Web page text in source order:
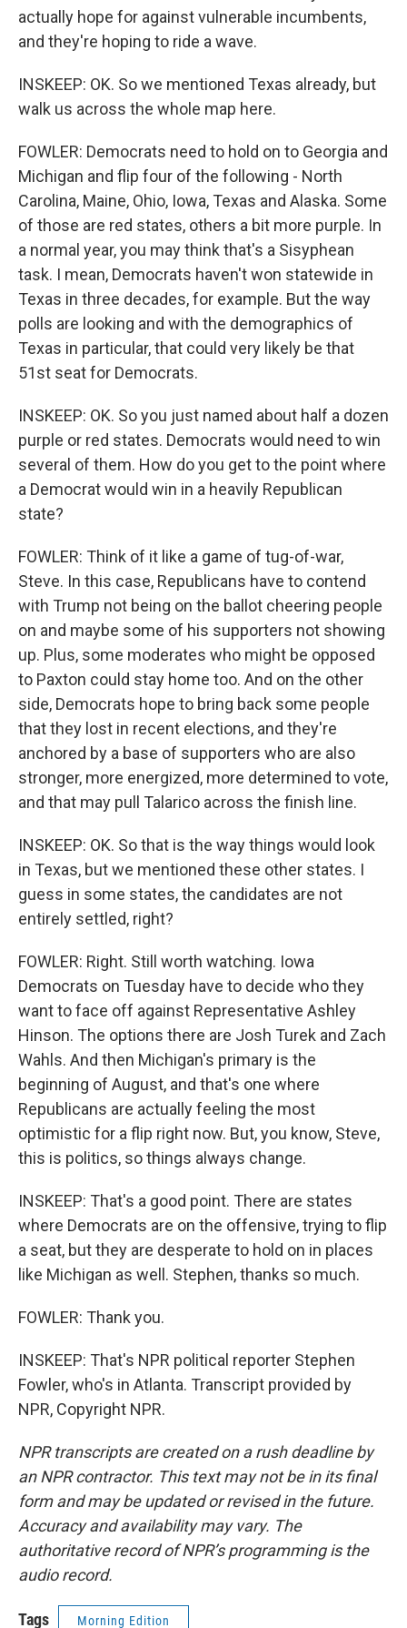
actually hope for against vulnerable incumbents,
and they're hoping to ride a wave.
INSKEEP: OK. So we mentioned Texas already, but
walk us across the whole map here.
FOWLER: Democrats need to hold on to Georgia and
Michigan and flip four of the following - North
Carolina, Maine, Ohio, Iowa, Texas and Alaska. Some
of those are red states, others a bit more purple. In
a normal year, you may think that's a Sisyphean
task. I mean, Democrats haven't won statewide in
Texas in three decades, for example. But the way
polls are looking and with the demographics of
Texas in particular, that could very likely be that
51st seat for Democrats.
INSKEEP: OK. So you just named about half a dozen
purple or red states. Democrats would need to win
several of them. How do you get to the point where
a Democrat would win in a heavily Republican
state?
FOWLER: Think of it like a game of tug-of-war,
Steve. In this case, Republicans have to contend
with Trump not being on the ballot cheering people
on and maybe some of his supporters not showing
up. Plus, some moderates who might be opposed
to Paxton could stay home too. And on the other
side, Democrats hope to bring back some people
that they lost in recent elections, and they're
anchored by a base of supporters who are also
stronger, more energized, more determined to vote,
and that may pull Talarico across the finish line.
INSKEEP: OK. So that is the way things would look
in Texas, but we mentioned these other states. I
guess in some states, the candidates are not
entirely settled, right?
FOWLER: Right. Still worth watching. Iowa
Democrats on Tuesday have to decide who they
want to face off against Representative Ashley
Hinson. The options there are Josh Turek and Zach
Wahls. And then Michigan's primary is the
beginning of August, and that's one where
Republicans are actually feeling the most
optimistic for a flip right now. But, you know, Steve,
this is politics, so things always change.
INSKEEP: That's a good point. There are states
where Democrats are on the offensive, trying to flip
a seat, but they are desperate to hold on in places
like Michigan as well. Stephen, thanks so much.
FOWLER: Thank you.
INSKEEP: That's NPR political reporter Stephen
Fowler, who's in Atlanta. Transcript provided by
NPR, Copyright NPR.
NPR transcripts are created on a rush deadline by
an NPR contractor. This text may not be in its final
form and may be updated or revised in the future.
Accuracy and availability may vary. The
authoritative record of NPR’s programming is the
audio record.
Tags Morning Edition